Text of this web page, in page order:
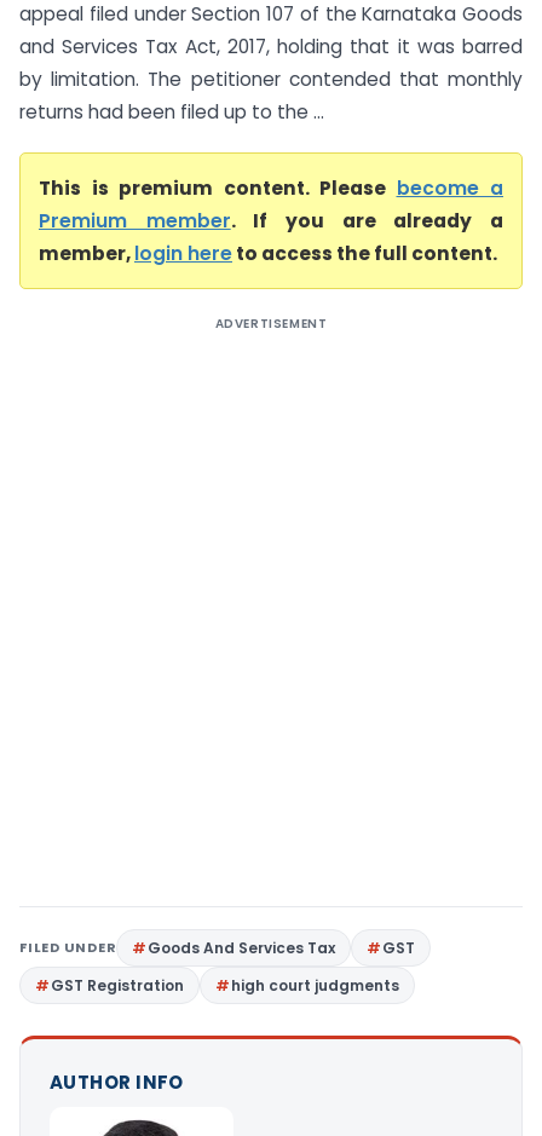
appeal filed under Section 107 of the Karnataka Goods
and Services Tax Act, 2017, holding that it was barred
by limitation. The petitioner contended that monthly
returns had been filed up to the ...
This is premium content. Please become a
Premium member. If you are already a
member,login hereto access the full content.
ADVERTISEMENT
FILED UNDER Goods And Services Tax
GST
GST Registration
high court judgments
AUTHOR INFO